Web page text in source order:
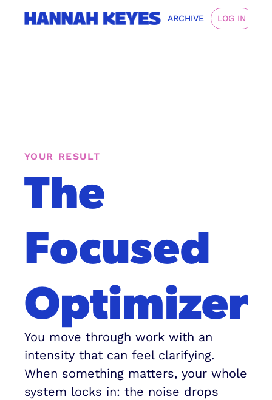
ARCHIVE LOG IN
YOUR RESULT
The
Focused
Optimizer
You move through work with an
intensity that can feel clarifying.
When something matters, your whole
system locks in: the noise drops